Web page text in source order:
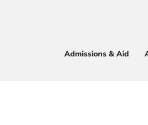
Admissions & Aid
Apply Visit